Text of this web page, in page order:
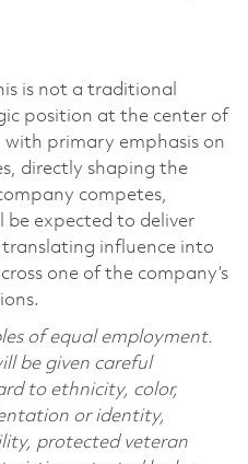
is not a traditional
position at the center of
with primary emphasis on
, directly shaping the
competes,
be expected to deliver
translating influence into
one of the company’s
of equal employment.
be given careful
to ethnicity, color,
or identity,
protected veteran